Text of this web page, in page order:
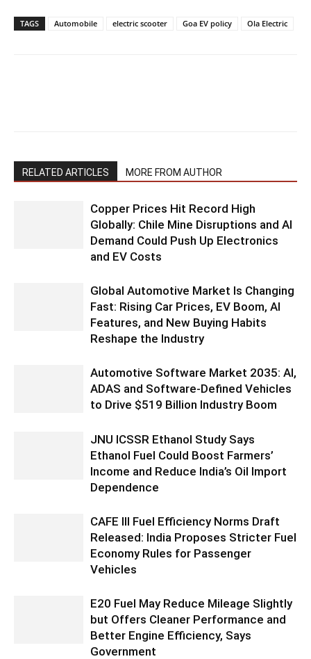
TAGS Automobile electric scooter Goa EV policy Ola Electric
RELATED ARTICLES MORE FROM AUTHOR
Copper Prices Hit Record High
Globally: Chile Mine Disruptions and AI
Demand Could Push Up Electronics
and EV Costs
Global Automotive Market Is Changing
Fast: Rising Car Prices, EV Boom, AI
Features, and New Buying Habits
Reshape the Industry
Automotive Software Market 2035: AI,
ADAS and Software-Defined Vehicles
to Drive $519 Billion Industry Boom
JNU ICSSR Ethanol Study Says
Ethanol Fuel Could Boost Farmers’
Income and Reduce India’s Oil Import
Dependence
CAFE III Fuel Efficiency Norms Draft
Released: India Proposes Stricter Fuel
Economy Rules for Passenger
Vehicles
E20 Fuel May Reduce Mileage Slightly
but Offers Cleaner Performance and
Better Engine Efficiency, Says
Government